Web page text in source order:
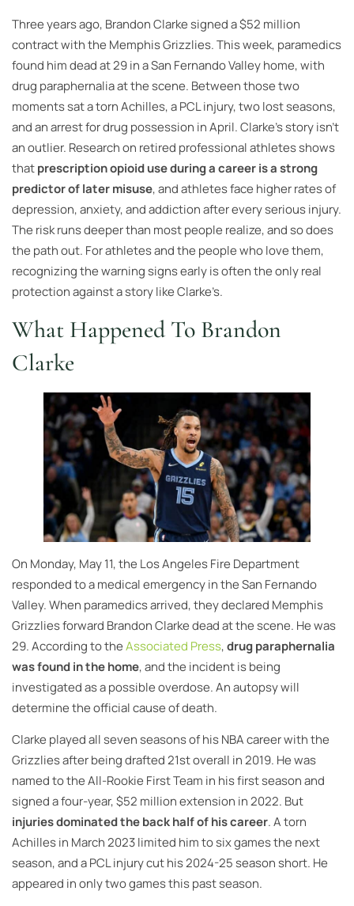
Three years ago, Brandon Clarke signed a $52 million
contract with the Memphis Grizzlies. This week, paramedics
found him dead at 29 in a San Fernando Valley home, with
drug paraphernalia at the scene. Between those two
moments sat a torn Achilles, a PCL injury, two lost seasons,
and an arrest for drug possession in April. Clarke’s story isn’t
an outlier. Research on retired professional athletes shows
thatprescription opioid use during a career is a strong
predictor of later misuse, and athletes face higher rates of
depression, anxiety, and addiction after every serious injury.
The risk runs deeper than most people realize, and so does
the path out. For athletes and the people who love them,
recognizing the warning signs early is often the only real
protection against a story like Clarke’s.
What Happened To Brandon
Clarke
On Monday, May 11, the Los Angeles Fire Department
responded to a medical emergency in the San Fernando
Valley. When paramedics arrived, they declared Memphis
Grizzlies forward Brandon Clarke dead at the scene. He was
29. According to theAssociated Press,drug paraphernalia
was found in the home, and the incident is being
investigated as a possible overdose. An autopsy will
determine the official cause of death.
Clarke played all seven seasons of his NBA career with the
Grizzlies after being drafted 21st overall in 2019. He was
named to the All-Rookie First Team in his first season and
signed a four-year, $52 million extension in 2022. But
injuries dominated the back half of his career. A torn
Achilles in March 2023 limited him to six games the next
season, and a PCL injury cut his 2024-25 season short. He
appeared in only two games this past season.